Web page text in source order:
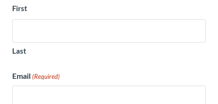
First
Last
Email (Required)